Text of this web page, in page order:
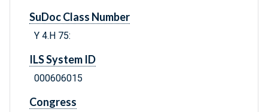
SuDoc Class Number
Y 4.H 75:
ILS System ID
000606015
Congress